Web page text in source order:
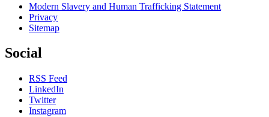
Modern Slavery and Human Trafficking Statement
Privacy
Sitemap
Social
RSS Feed
LinkedIn
Twitter
Instagram